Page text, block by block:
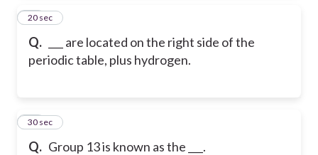
Q.
___ are located on the right side of the
periodic table, plus hydrogen.
22
20 sec
Q. Group 13 is known as the ___.
23
30 sec